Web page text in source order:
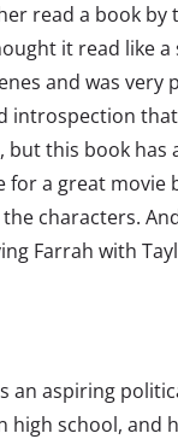
read a book
it read like a
and was
introspection
this book has
a great movie
characters.
Farrah with
an aspiring
high school, and